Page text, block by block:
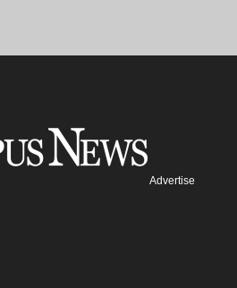
Advertise